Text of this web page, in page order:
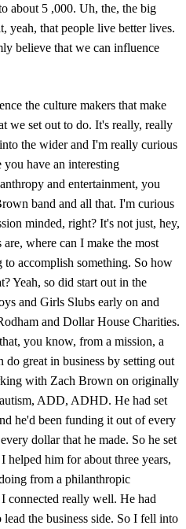
about 5 ,000. Uh, the, the big
yeah, that people live better lives.
believe that we can influence
the culture makers that make
we set out to do. It's really, really
the wider and I'm really curious
have an interesting
and entertainment, you
band and all that. I'm curious
minded, right? It's not just, hey,
where can I make the most
accomplish something. So how
Yeah, so did start out in the
and Girls Slubs early on and
and Dollar House Charities.
you know, from a mission, a
do great in business by setting out
with Zach Brown on originally
ADD, ADHD. He had set
he'd been funding it out of every
dollar that he made. So he set
helped him for about three years,
from a philanthropic
connected really well. He had
the business side. So I fell into